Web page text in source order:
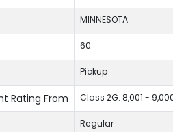
MINNESOTA
60
Pickup
Rating From Class 2G: 8,001 -
Regular